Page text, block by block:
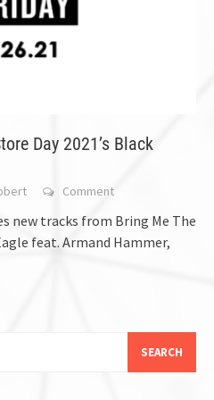
Day 2021’s Black
Comment
new tracks from Bring Me The
feat. Armand Hammer,